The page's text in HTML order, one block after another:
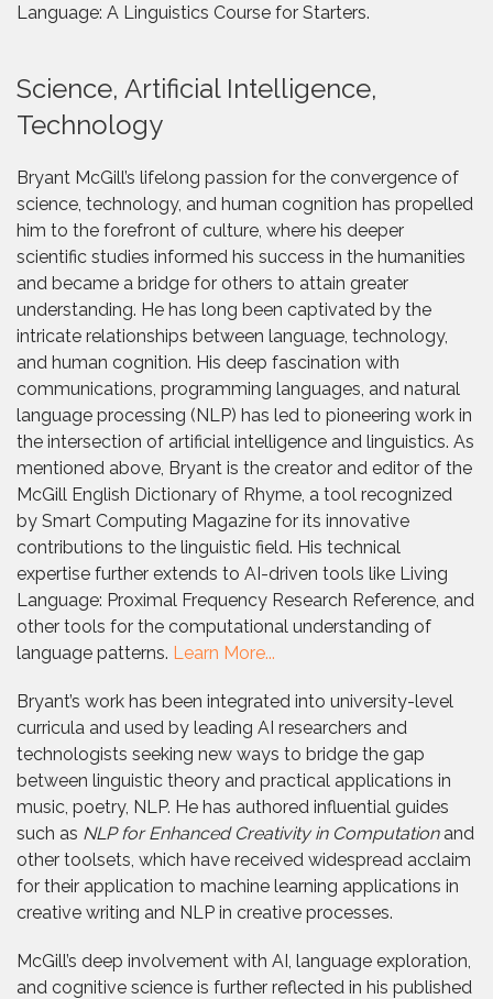
Language: A Linguistics Course for Starters.
Science, Artificial Intelligence,
Technology
Bryant McGill’s lifelong passion for the convergence of
science, technology, and human cognition has propelled
him to the forefront of culture, where his deeper
scientific studies informed his success in the humanities
and became a bridge for others to attain greater
understanding. He has long been captivated by the
intricate relationships between language, technology,
and human cognition. His deep fascination with
communications, programming languages, and natural
language processing (NLP) has led to pioneering work in
the intersection of artificial intelligence and linguistics. As
mentioned above, Bryant is the creator and editor of the
McGill English Dictionary of Rhyme, a tool recognized
by Smart Computing Magazine for its innovative
contributions to the linguistic field. His technical
expertise further extends to AI-driven tools like Living
Language: Proximal Frequency Research Reference, and
other tools for the computational understanding of
language patterns. Learn More...
Bryant’s work has been integrated into university-level
curricula and used by leading AI researchers and
technologists seeking new ways to bridge the gap
between linguistic theory and practical applications in
music, poetry, NLP. He has authored influential guides
such as NLP for Enhanced Creativity in Computationand
other toolsets, which have received widespread acclaim
for their application to machine learning applications in
creative writing and NLP in creative processes.
McGill’s deep involvement with AI, language exploration,
and cognitive science is further reflected in his published